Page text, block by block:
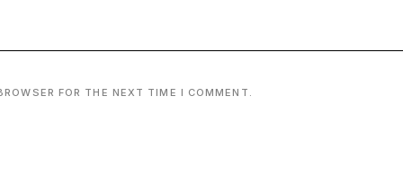
FOR THE NEXT TIME I COMMENT.